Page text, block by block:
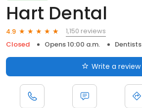
Hart Dental
4.9
1,150 reviews
Closed
Opens 10:00 a.m. Dentists
Write a review